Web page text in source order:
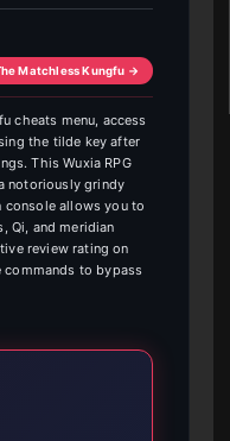
Matchless Kungfu →
cheats menu, access
the tilde key after
This Wuxia RPG
notoriously grindy
allows you to
Qi, and meridian
review rating on
commands to bypass